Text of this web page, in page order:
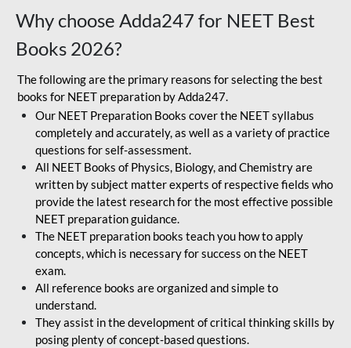
Why choose Adda247 for NEET Best
Books 2026?
The following are the primary reasons for selecting the best
books for NEET preparation by Adda247.
Our NEET Preparation Books cover the NEET syllabus
completely and accurately, as well as a variety of practice
questions for self-assessment.
All NEET Books of Physics, Biology, and Chemistry are
written by subject matter experts of respective fields who
provide the latest research for the most effective possible
NEET preparation guidance.
The NEET preparation books teach you how to apply
concepts, which is necessary for success on the NEET
exam.
All reference books are organized and simple to
understand.
They assist in the development of critical thinking skills by
posing plenty of concept-based questions.